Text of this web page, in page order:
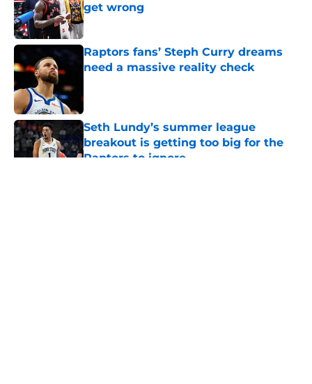
get wrong
Published by on Invalid Date
Raptors fans’ Steph Curry dreams
need a massive reality check
Seth Lundy’s summer league
breakout is getting too big for the
Raptors to ignore